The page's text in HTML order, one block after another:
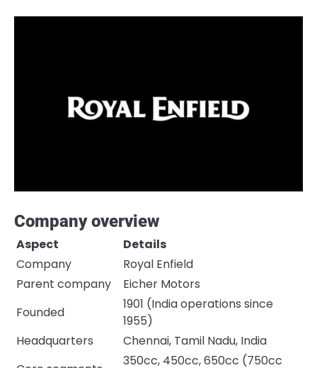
Company overview
Aspect
Details
Company
Royal Enfield
Parent company
Eicher Motors
Founded
1901 (India operations since
1955)
Headquarters
Chennai, Tamil Nadu, India
350cc, 450cc, 650cc (750cc